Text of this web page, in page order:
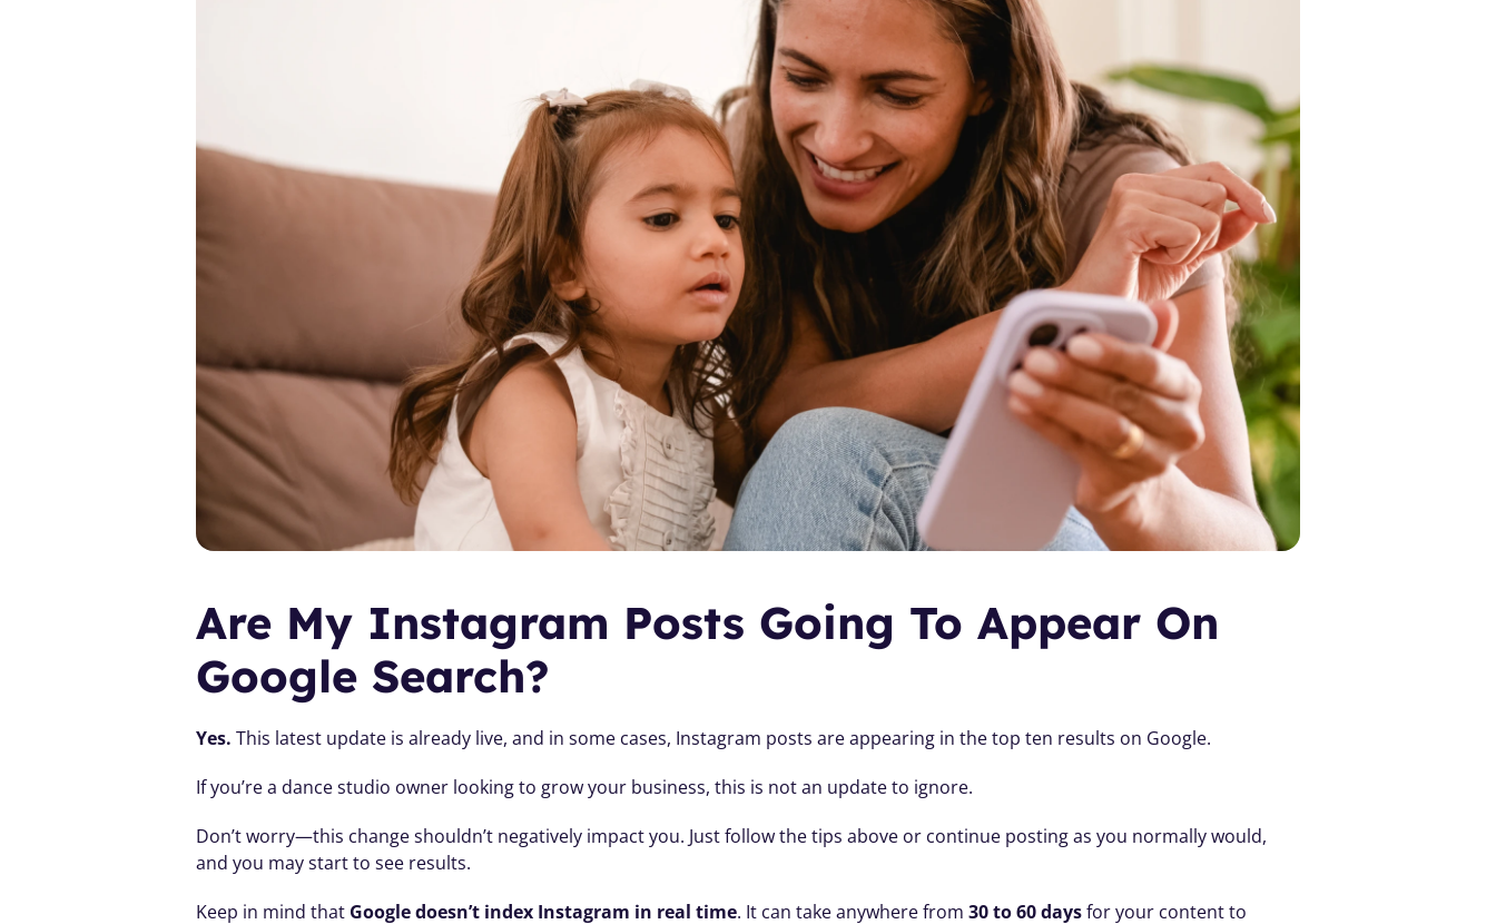
Are My Instagram Posts Going To Appear On
Google Search?
Yes. This latest update is already live, and in some cases, Instagram posts are appearing in the top ten results on Google.
If you’re a dance studio owner looking to grow your business, this is not an update to ignore.
Don’t worry—this change shouldn’t negatively impact you. Just follow the tips above or continue posting as you normally would,
and you may start to see results.
Keep in mind that Google doesn’t index Instagram in real time. It can take anywhere from 30 to 60 days for your content to